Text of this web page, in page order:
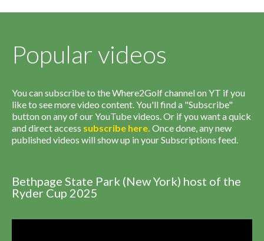
Popular videos
You can subscribe to the Where2Golf channel on YT if you
like to see more video content. You'll find a "Subscribe"
button on any of our YouTube videos. Or if you want a quick
and direct access subscribe here. Once done, any new
published videos will show up in your Subscriptions feed.
Bethpage State Park (New York) host of the
Ryder Cup 2025